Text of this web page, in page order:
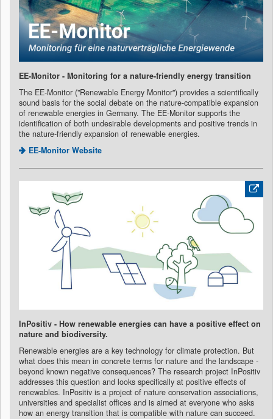
EE-Monitor - Monitoring for a nature-friendly energy transition
The EE-Monitor ("Renewable Energy Monitor") provides a scientifically
sound basis for the social debate on the nature-compatible expansion
of renewable energies in Germany. The EE-Monitor supports the
identification of both undesirable developments and positive trends in
the nature-friendly expansion of renewable energies.
EE-Monitor Website
InPositiv - How renewable energies can have a positive effect on
nature and biodiversity.
Renewable energies are a key technology for climate protection. But
what does this mean in concrete terms for nature and the landscape -
beyond known negative consequences? The research project InPositiv
addresses this question and looks specifically at positive effects of
renewables. InPositiv is a project of nature conservation associations,
universities and specialist offices and is aimed at everyone who asks
how an energy transition that is compatible with nature can succeed.